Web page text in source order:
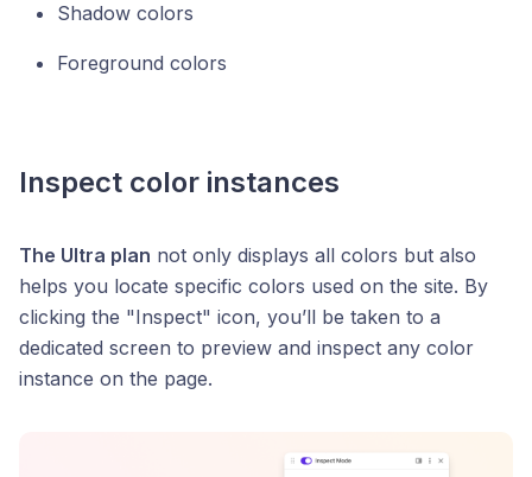
Shadow colors
Foreground colors
Inspect color instances
The Ultra plan not only displays all colors but also
helps you locate specific colors used on the site. By
clicking the "Inspect" icon, you’ll be taken to a
dedicated screen to preview and inspect any color
instance on the page.